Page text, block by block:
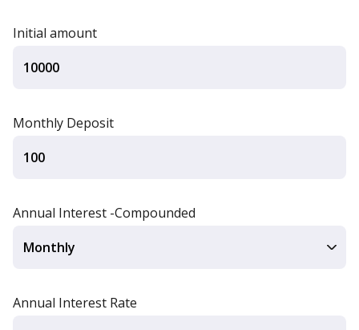
Initial amount
Monthly Deposit
Annual Interest -Compounded
Annual Interest Rate